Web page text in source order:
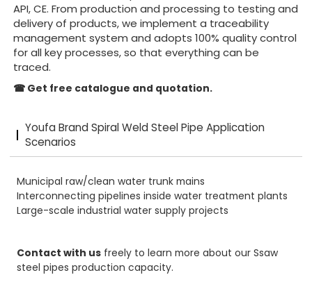
API, CE. From production and processing to testing and
delivery of products, we implement a traceability
management system and adopts 100% quality control
for all key processes, so that everything can be
traced.
☎ Get free catalogue and quotation.
Youfa Brand Spiral Weld Steel Pipe Application
Scenarios
Municipal raw/clean water trunk mains
Interconnecting pipelines inside water treatment plants
Large-scale industrial water supply projects
Contact with us freely to learn more about our Ssaw
steel pipes production capacity.